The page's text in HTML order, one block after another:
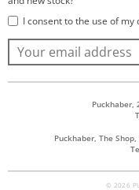
I consent to the use of my
Puckhaber,
Puckhaber, The
© 2026